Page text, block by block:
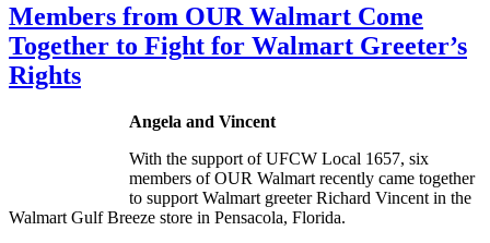
Members from OUR Walmart Come
Together to Fight for Walmart Greeter’s
Rights
Angela and Vincent
With the support ofUFCW Local 1657, six
members of OUR Walmart recently came together
to support Walmart greeter Richard Vincent in the
Walmart Gulf Breeze store in Pensacola, Florida.